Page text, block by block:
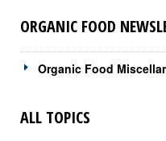
ORGANIC FOOD
Organic Food
ALL TOPICS